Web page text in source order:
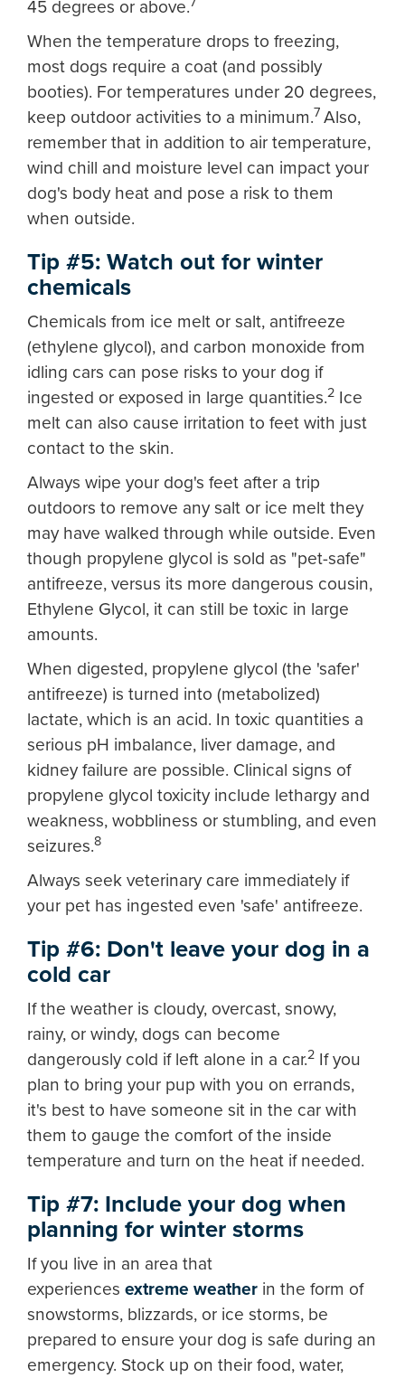
45 degrees or above.
When the temperature drops to freezing,
most dogs require a coat (and possibly
booties). For temperatures under 20 degrees,
keep outdoor activities to a minimum.7 Also,
remember that in addition to air temperature,
wind chill and moisture level can impact your
dog's body heat and pose a risk to them
when outside.
Tip #5: Watch out for winter
chemicals
Chemicals from ice melt or salt, antifreeze
(ethylene glycol), and carbon monoxide from
idling cars can pose risks to your dog if
ingested or exposed in large quantities.2 Ice
melt can also cause irritation to feet with just
contact to the skin.
Always wipe your dog's feet after a trip
outdoors to remove any salt or ice melt they
may have walked through while outside. Even
though propylene glycol is sold as "pet-safe"
antifreeze, versus its more dangerous cousin,
Ethylene Glycol, it can still be toxic in large
amounts.
When digested, propylene glycol (the 'safer'
antifreeze) is turned into (metabolized)
lactate, which is an acid. In toxic quantities a
serious pH imbalance, liver damage, and
kidney failure are possible. Clinical signs of
propylene glycol toxicity include lethargy and
weakness, wobbliness or stumbling, and even
seizures.8
Always seek veterinary care immediately if
your pet has ingested even 'safe' antifreeze.
Tip #6: Don't leave your dog in a
cold car
If the weather is cloudy, overcast, snowy,
rainy, or windy, dogs can become
dangerously cold if left alone in a car.2 If you
plan to bring your pup with you on errands,
it's best to have someone sit in the car with
them to gauge the comfort of the inside
temperature and turn on the heat if needed.
Tip #7: Include your dog when
planning for winter storms
If you live in an area that
experiences extreme weather in the form of
snowstorms, blizzards, or ice storms, be
prepared to ensure your dog is safe during an
emergency. Stock up on their food, water,